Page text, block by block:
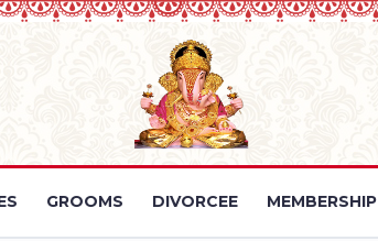
GROOMS DIVORCEE MEMBERSHIP